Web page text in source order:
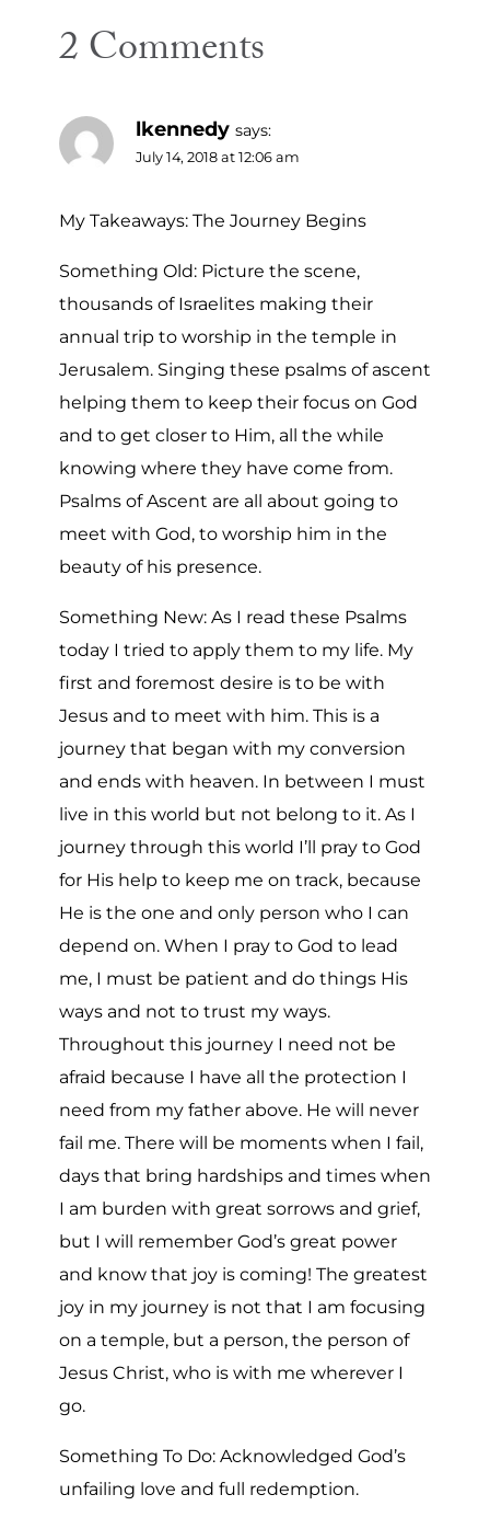
2 Comments
lkennedy says:
July 14, 2018 at 12:06 am
My Takeaways: The Journey Begins
Something Old: Picture the scene,
thousands of Israelites making their
annual trip to worship in the temple in
Jerusalem. Singing these psalms of ascent
helping them to keep their focus on God
and to get closer to Him, all the while
knowing where they have come from.
Psalms of Ascent are all about going to
meet with God, to worship him in the
beauty of his presence.
Something New: As I read these Psalms
today I tried to apply them to my life. My
first and foremost desire is to be with
Jesus and to meet with him. This is a
journey that began with my conversion
and ends with heaven. In between I must
live in this world but not belong to it. As I
journey through this world I’ll pray to God
for His help to keep me on track, because
He is the one and only person who I can
depend on. When I pray to God to lead
me, I must be patient and do things His
ways and not to trust my ways.
Throughout this journey I need not be
afraid because I have all the protection I
need from my father above. He will never
fail me. There will be moments when I fail,
days that bring hardships and times when
I am burden with great sorrows and grief,
but I will remember God’s great power
and know that joy is coming! The greatest
joy in my journey is not that I am focusing
on a temple, but a person, the person of
Jesus Christ, who is with me wherever I
go.
Something To Do: Acknowledged God’s
unfailing love and full redemption.